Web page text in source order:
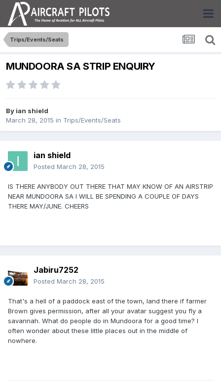
Trips/Events/Seats
MUNDOORA SA STRIP ENQUIRY
By ian shield
March 28, 2015 in Trips/Events/Seats
ian shield
Posted March 28, 2015
IS THERE ANYBODY OUT THERE THAT MAY KNOW OF AN AIRSTRIP
NEAR MUNDOORA SA I WILL BE SPENDING A COUPLE OF DAYS
THERE MAY/JUNE. CHEERS
Jabiru7252
Posted March 28, 2015
That's a hell of a paddock east of the town, land there if farmer
Brown gives permission, after all your avatar suggest you fly a
savannah. What do people do in Mundoora for a good time? I
often wonder about these little places out in the middle of
nowhere.